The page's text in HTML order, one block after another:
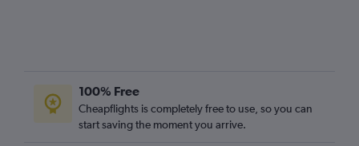
100% Free
Cheapflights is completely free to use, so you can
start saving the moment you arrive.